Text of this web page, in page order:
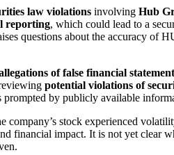
law violations involving Hub
reporting, which could lead to a
questions about the accuracy of
of false financial
potential violations of
by publicly available
stock experienced
financial impact. It is not yet clear